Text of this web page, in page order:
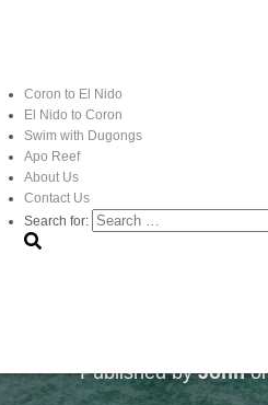
Coron to El Nido
El Nido to Coron
Swim with Dugongs
Apo Reef
About Us
Contact Us
Search for:
Published byJohn